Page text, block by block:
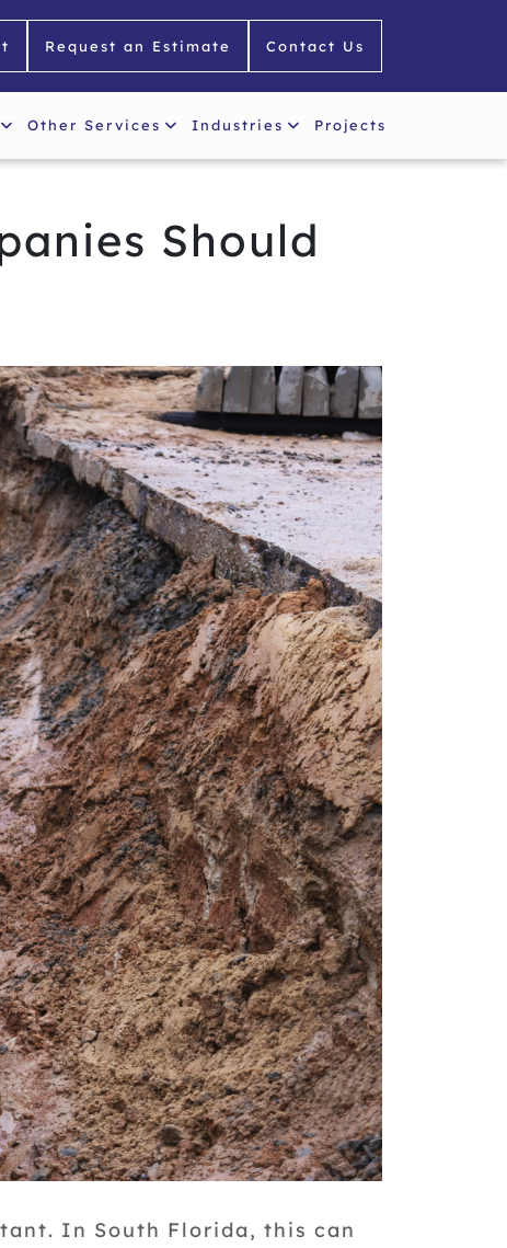
Request an Estimate Contact Us
Other Services Industries Projects
Should
In South Florida, this can